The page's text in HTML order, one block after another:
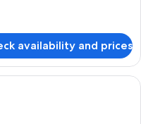
availability and prices
hotel room with a large